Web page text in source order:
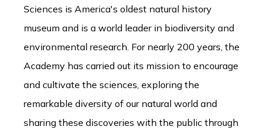
Sciences is America's oldest natural history
museum and is a world leader in biodiversity and
environmental research. For nearly 200 years, the
Academy has carried out its mission to encourage
and cultivate the sciences, exploring the
remarkable diversity of our natural world and
sharing these discoveries with the public through